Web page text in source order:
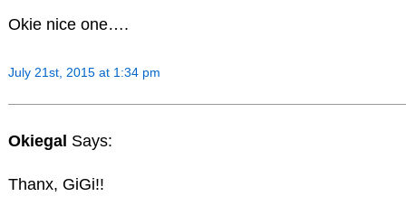
Okie nice one….
July 21st, 2015 at 1:34 pm
Okiegal Says:
Thanx, GiGi!!